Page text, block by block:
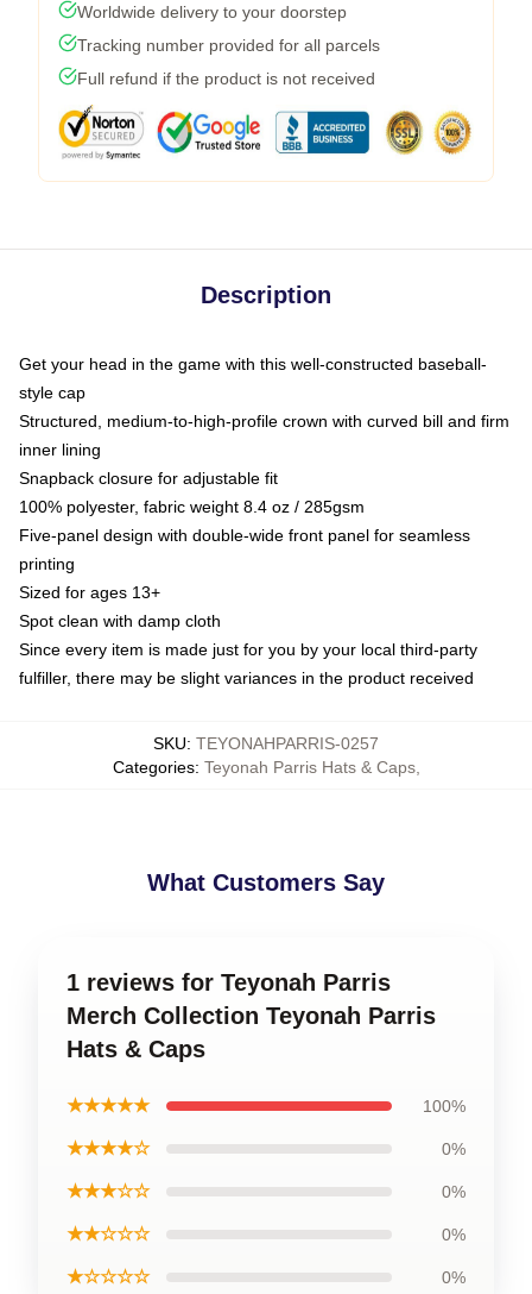
Worldwide delivery to your doorstep
Tracking number provided for all parcels
Full refund if the product is not received
Description
Get your head in the game with this well-constructed baseball-
style cap
Structured, medium-to-high-profile crown with curved bill and firm
inner lining
Snapback closure for adjustable fit
100% polyester, fabric weight 8.4 oz / 285gsm
Five-panel design with double-wide front panel for seamless
printing
Sized for ages 13+
Spot clean with damp cloth
Since every item is made just for you by your local third-party
fulfiller, there may be slight variances in the product received
SKU: TEYONAHPARRIS-0257
Categories: Teyonah Parris Hats & Caps,
What Customers Say
1 reviews for Teyonah Parris
Merch Collection Teyonah Parris
Hats & Caps
★★★★★ 100%
★★★★☆ 0%
★★★☆☆ 0%
★★☆☆☆ 0%
★☆☆☆☆ 0%